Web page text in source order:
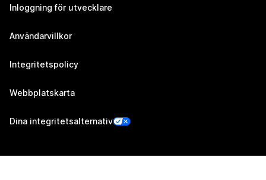
Inloggning för utvecklare
Användarvillkor
Integritetspolicy
Webbplatskarta
Dina integritetsalternativ